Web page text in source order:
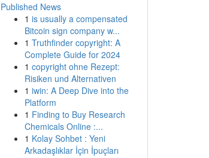
Published News
1 is usually a compensated
Bitcoin sign company w...
1 Truthfinder copyright: A
Complete Guide for 2024
1 copyright ohne Rezept:
Risiken und Alternativen
1 iwin: A Deep Dive into the
Platform
1 Finding to Buy Research
Chemicals Online :...
1 Kolay Sohbet : Yeni
Arkadaşlıklar İçin İpuçları